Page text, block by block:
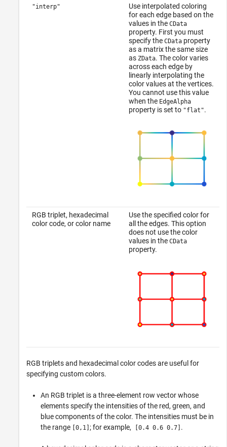
"interp"
Use interpolated coloring
for each edge based on the
values in the CData
property. First you must
specify the CDataproperty
as a matrix the same size
as ZData. The color varies
across each edge by
linearly interpolating the
color values at the vertices.
You cannot use this value
when the EdgeAlpha
property is set to "flat".
RGB triplet, hexadecimal
color code, or color name
Use the specified color for
all the edges. This option
does not use the color
values in the CData
property.
RGB triplets and hexadecimal color codes are useful for
specifying custom colors.
An RGB triplet is a three-element row vector whose
elements specify the intensities of the red, green, and
blue components of the color. The intensities must be in
the range
[0,1] ; for example, [0.4 0.6 0.7] .